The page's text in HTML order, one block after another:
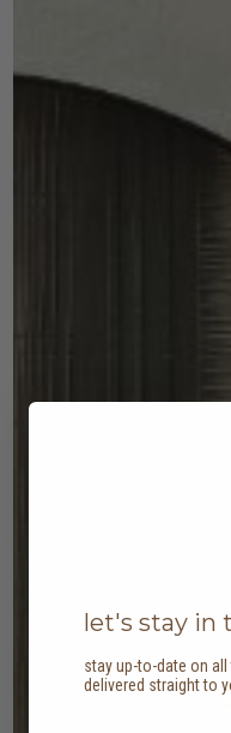
let's stay in
stay up-to-date on
delivered straight to